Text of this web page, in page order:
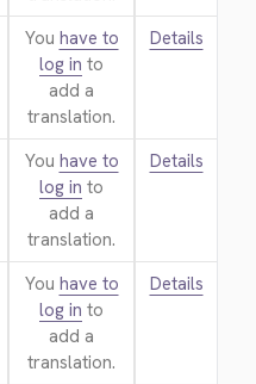
You have to
log in to
add a
translation.
Details
You have to
log in to
add a
translation.
Details
You have to
log in to
add a
translation.
Details